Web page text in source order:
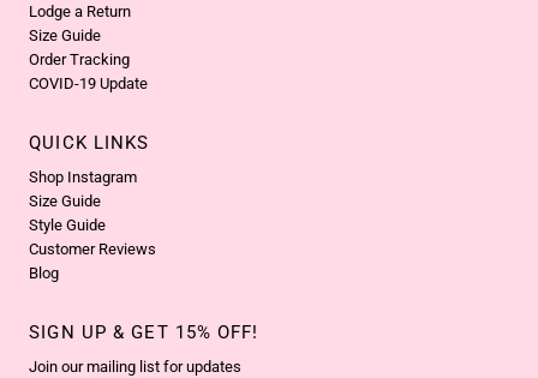
Lodge a Return
Size Guide
Order Tracking
COVID-19 Update
QUICK LINKS
Shop Instagram
Size Guide
Style Guide
Customer Reviews
Blog
SIGN UP & GET 15% OFF!
Join our mailing list for updates